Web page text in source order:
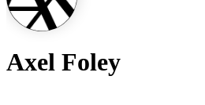
Axel Foley